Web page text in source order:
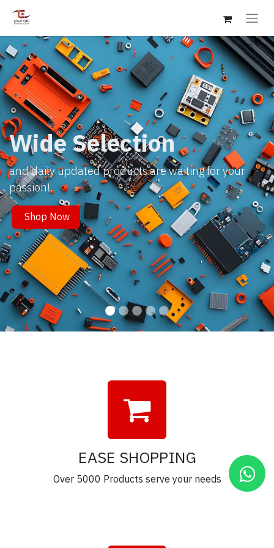
Wide Selection
and daily updated products are waiting for your
passion!.
Shop Now
EASE SHOPPING
Over 5000 Products serve your needs